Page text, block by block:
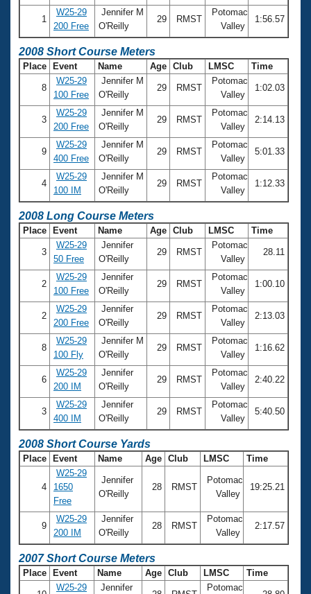
1
W25-29
200 Free
Jennifer M
O'Reilly
29 RMST
Potomac
Valley
1:56.57
2008 Short Course Meters
Place Event Name Age Club LMSC Time
8
W25-29
100 Free
Jennifer M
O'Reilly
29 RMST
Potomac
Valley
1:02.03
3
W25-29
200 Free
Jennifer M
O'Reilly
29 RMST
Potomac
Valley
2:14.13
9
W25-29
400 Free
Jennifer M
O'Reilly
29 RMST
Potomac
Valley
5:01.33
4
W25-29
100 IM
Jennifer M
O'Reilly
29 RMST
Potomac
Valley
1:12.33
2008 Long Course Meters
Place Event Name Age Club LMSC Time
3
W25-29
50 Free
Jennifer
O'Reilly
29 RMST
Potomac
Valley
28.11
2
W25-29
100 Free
Jennifer
O'Reilly
29 RMST
Potomac
Valley
1:00.10
2
W25-29
200 Free
Jennifer
O'Reilly
29 RMST
Potomac
Valley
2:13.03
8
W25-29
100 Fly
Jennifer M
O'Reilly
29 RMST
Potomac
Valley
1:16.62
6
W25-29
200 IM
Jennifer
O'Reilly
29 RMST
Potomac
Valley
2:40.22
3
W25-29
400 IM
Jennifer
O'Reilly
29 RMST
Potomac
Valley
5:40.50
2008 Short Course Yards
Place Event Name Age Club LMSC Time
4
W25-29
1650
Free
Jennifer
O'Reilly
28 RMST
Potomac
Valley
19:25.21
9
W25-29
200 IM
Jennifer
O'Reilly
28 RMST
Potomac
Valley
2:17.57
2007 Short Course Meters
Place Event Name Age Club LMSC Time
W25-29 Jennifer Potomac